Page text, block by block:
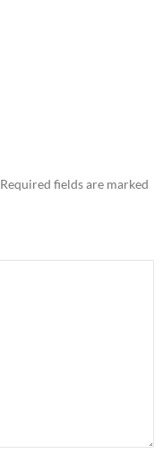
Required fields are marked